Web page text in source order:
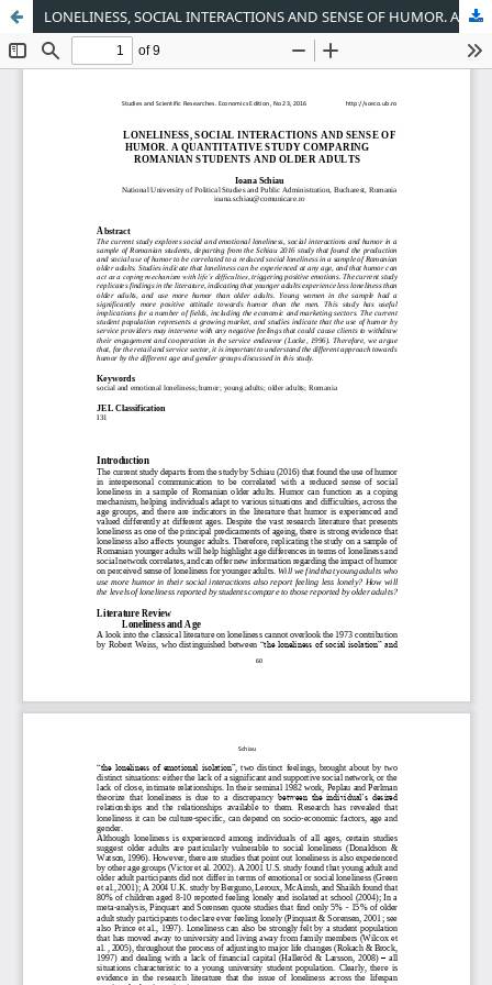
LONELINESS, SOCIAL INTERACTIONS AND SENSE OF HUMOR. A QUANTITATIVE STUDY COMPARING ROMANIAN STUDENTS AND OLDER ADULTS